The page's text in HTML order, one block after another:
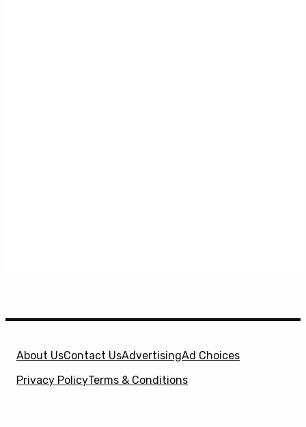
About UsContact UsAdvertisingAd Choices
Privacy PolicyTerms & Conditions